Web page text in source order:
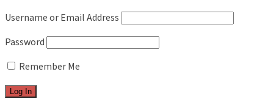
Username or Email Address
Password
Remember Me